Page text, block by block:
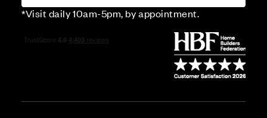
*Visit daily 10am-5pm, by appointment.